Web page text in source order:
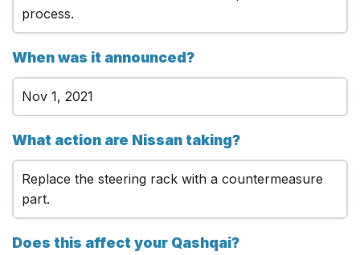
process.
When was it announced?
Nov 1, 2021
What action are Nissan taking?
Replace the steering rack with a countermeasure
part.
Does this affect your Qashqai?